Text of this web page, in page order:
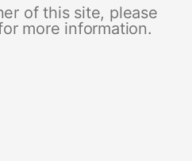
of this site, please
more information.